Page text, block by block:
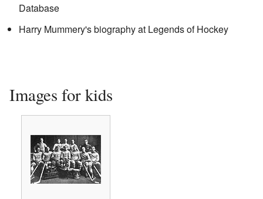
Database
Harry Mummery's biographyat Legends of Hockey
Images for kids